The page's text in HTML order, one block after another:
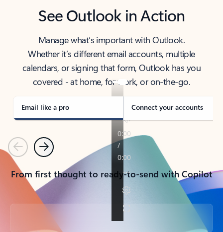
See Outlook in Action
Manage what’s important with Outlook.
Whether it’s different email accounts, multiple
calendars, or signing that form, Outlook has you
covered - at home, for work, or on-the-go.
Email like a pro Connect your accounts
PreviousNext
From first thought to ready-to-send with Copilot